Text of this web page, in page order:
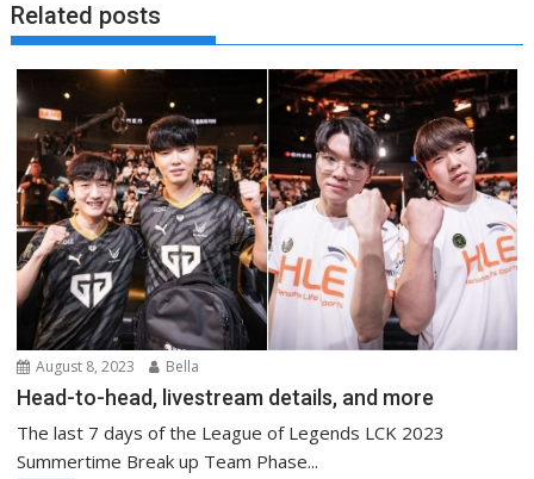
Related posts
August 8, 2023 Bella
Head-to-head, livestream details, and more
The last 7 days of the League of Legends LCK 2023
Summertime Break up Team Phase...